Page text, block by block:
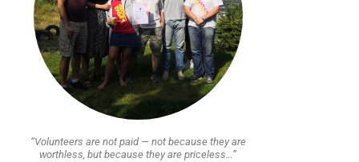
“Volunteers are not paid — not because they are
worthless, but because they are priceless…”